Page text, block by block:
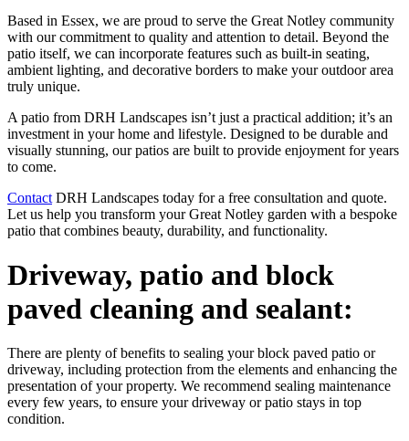
Based in Essex, we are proud to serve the Great Notley community
with our commitment to quality and attention to detail. Beyond the
patio itself, we can incorporate features such as built-in seating,
ambient lighting, and decorative borders to make your outdoor area
truly unique.
A patio from DRH Landscapes isn’t just a practical addition; it’s an
investment in your home and lifestyle. Designed to be durable and
visually stunning, our patios are built to provide enjoyment for years
to come.
Contact DRH Landscapes today for a free consultation and quote.
Let us help you transform your Great Notley garden with a bespoke
patio that combines beauty, durability, and functionality.
Driveway, patio and block
paved cleaning and sealant:
There are plenty of benefits to sealing your block paved patio or
driveway, including protection from the elements and enhancing the
presentation of your property. We recommend sealing maintenance
every few years, to ensure your driveway or patio stays in top
condition.